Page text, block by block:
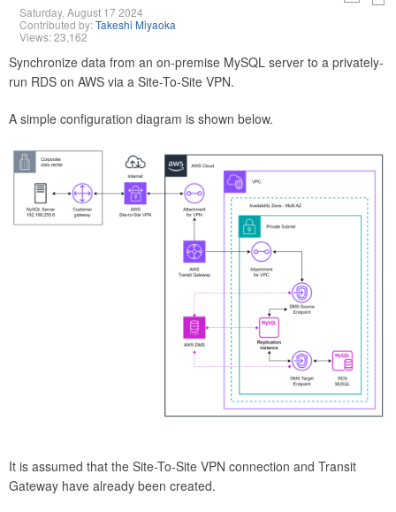
Saturday, August 17 2024
Contributed by:Takeshi Miyaoka
Views: 23,162
Synchronize data from an on-premise MySQL server to a privately-
run RDS on AWS via a Site-To-Site VPN.
A simple configuration diagram is shown below.
It is assumed that the Site-To-Site VPN connection and Transit
Gateway have already been created.